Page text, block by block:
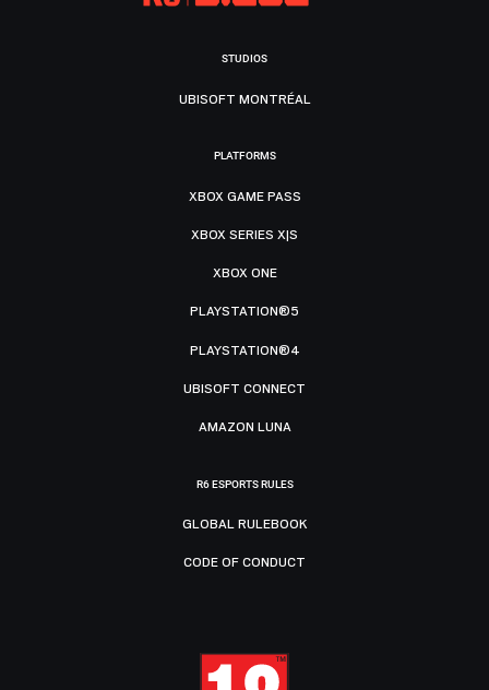
STUDIOS
UBISOFT MONTRÉAL
PLATFORMS
XBOX GAME PASS
XBOX SERIES X|S
XBOX ONE
PLAYSTATION®5
PLAYSTATION®4
UBISOFT CONNECT
AMAZON LUNA
R6 ESPORTS RULES
GLOBAL RULEBOOK
CODE OF CONDUCT